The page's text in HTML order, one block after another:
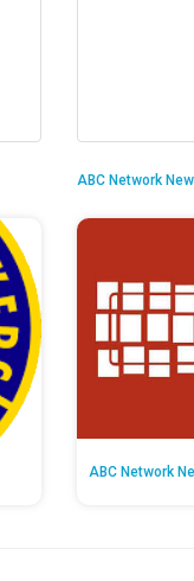
ABC Network
ABC Network